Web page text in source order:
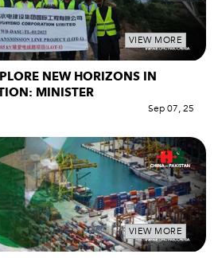
VIEW MORE
NEW HORIZONS IN
MINISTER
Sep 07, 25
VIEW MORE